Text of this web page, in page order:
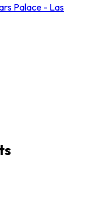
Palace - Las